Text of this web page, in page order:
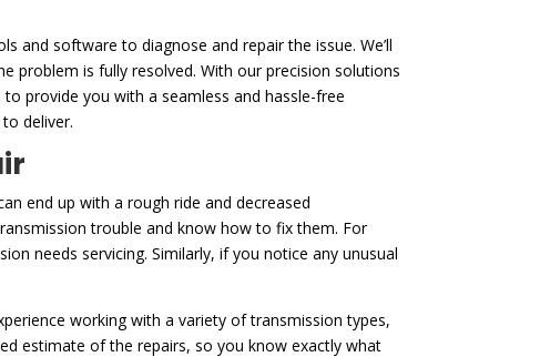
and software to diagnose and repair the issue. We’ll
problem is fully resolved. With our precision solutions
provide you with a seamless and hassle-free
deliver.
end up with a rough ride and decreased
trouble and know how to fix them. For
needs servicing. Similarly, if you notice any unusual
working with a variety of transmission types,
estimate of the repairs, so you know exactly what